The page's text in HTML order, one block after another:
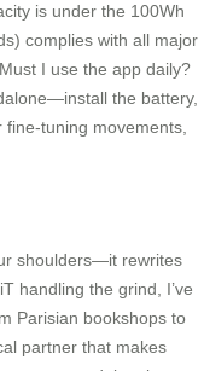
is under the 100Wh
complies with all major
I use the app daily?
the battery,
tuning movements,
shoulders—it rewrites
handling the grind, I’ve
Parisian bookshops to
partner that makes